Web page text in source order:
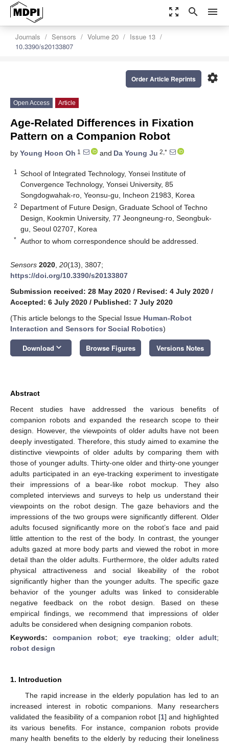
zoom_out_map search menu
Journals Sensors Volume 20
Issue 13
10.3390/s20133807
settings
Order Article Reprints
Open Access Article
Age-Related Differences in Fixation
Pattern on a Companion Robot
by Young Hoon Oh 1 and Da Young Ju 2,*
1
School of Integrated Technology, Yonsei Institute of
Convergence Technology, Yonsei University, 85
Songdogwahak-ro, Yeonsu-gu, Incheon 21983, Korea
2 Department of Future Design, Graduate School of Techno
Design, Kookmin University, 77 Jeongneung-ro, Seongbuk-
gu, Seoul 02707, Korea
* Author to whom correspondence should be addressed.
Sensors 2020 20(13), 3807;
https://doi.org/10.3390/s20133807
Submission received: 28 May 2020 / Revised: 4 July 2020 /
Accepted: 6 July 2020 / Published: 7 July 2020
(This article belongs to the Special Issue Human-Robot
Interaction and Sensors for Social Robotics)
Download keyboard_arrow_down Browse Figures Versions Notes
Abstract
Recent studies have addressed the various benefits of
companion robots and expanded the research scope to their
design. However, the viewpoints of older adults have not been
deeply investigated. Therefore, this study aimed to examine the
distinctive viewpoints of older adults by comparing them with
those of younger adults. Thirty-one older and thirty-one younger
adults participated in an eye-tracking experiment to investigate
their impressions of a bear-like robot mockup. They also
completed interviews and surveys to help us understand their
viewpoints on the robot design. The gaze behaviors and the
impressions of the two groups were significantly different. Older
adults focused significantly more on the robot’s face and paid
little attention to the rest of the body. In contrast, the younger
adults gazed at more body parts and viewed the robot in more
detail than the older adults. Furthermore, the older adults rated
physical attractiveness and social likeability of the robot
significantly higher than the younger adults. The specific gaze
behavior of the younger adults was linked to considerable
negative feedback on the robot design. Based on these
empirical findings, we recommend that impressions of older
adults be considered when designing companion robots.
Keywords: companion robot; eye tracking;older adult;
robot design
1. Introduction
The rapid increase in the elderly population has led to an
increased interest in robotic companions. Many researchers
validated the feasibility of a companion robot [1] and highlighted
its various benefits. For instance, companion robots provide
many health benefits to the elderly by reducing their loneliness